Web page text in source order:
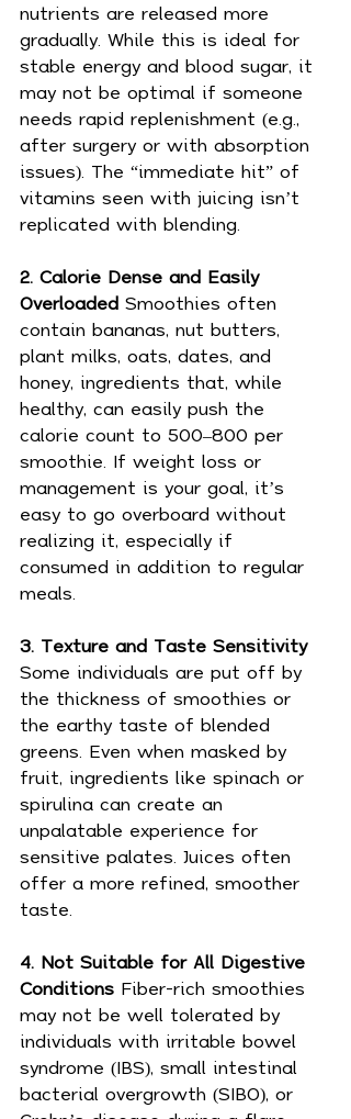
nutrients are released more
gradually. While this is ideal for
stable energy and blood sugar, it
may not be optimal if someone
needs rapid replenishment (e.g.,
after surgery or with absorption
issues). The “immediate hit” of
vitamins seen with juicing isn’t
replicated with blending.
2. Calorie Dense and Easily
Overloaded Smoothies often
contain bananas, nut butters,
plant milks, oats, dates, and
honey, ingredients that, while
healthy, can easily push the
calorie count to 500–800 per
smoothie. If weight loss or
management is your goal, it’s
easy to go overboard without
realizing it, especially if
consumed in addition to regular
meals.
3. Texture and Taste Sensitivity
Some individuals are put off by
the thickness of smoothies or
the earthy taste of blended
greens. Even when masked by
fruit, ingredients like spinach or
spirulina can create an
unpalatable experience for
sensitive palates. Juices often
offer a more refined, smoother
taste.
4. Not Suitable for All Digestive
Conditions Fiber-rich smoothies
may not be well tolerated by
individuals with irritable bowel
syndrome (IBS), small intestinal
bacterial overgrowth (SIBO), or